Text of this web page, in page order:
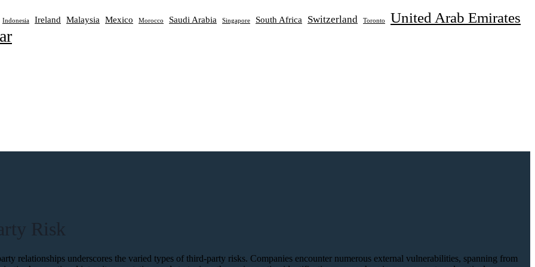
Indonesia Ireland Malaysia Mexico Morocco Saudi Arabia Singapore South Africa Switzerland Toronto United Arab Emirates
Risk
relationships underscores the varied types of third-party risks. Companies encounter numerous external vulnerabilities, spanning from